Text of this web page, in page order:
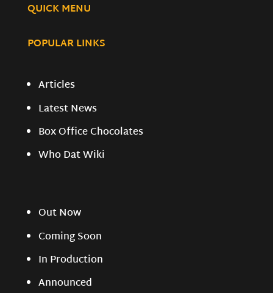
QUICK MENU
POPULAR LINKS
Articles
Latest News
Box Office Chocolates
Who Dat Wiki
Out Now
Coming Soon
In Production
Announced